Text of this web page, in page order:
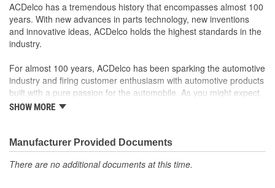
ACDelco has a tremendous history that encompasses almost 100
years. With new advances in parts technology, new inventions
and innovative ideas, ACDelco holds the highest standards in the
industry.
For almost 100 years, ACDelco has been sparking the automotive
industry and firing customer enthusiasm with automotive products
built with a pure passion for the automobile. As you might expect,
it began as one man's hobby. But you may be surprised to
moonwalk.Today ACDelco products are chosen the world over, an
accomplishment only the past can explain.
SHOW MORE
Manufacturer Provided Documents
There are no additional documents at this time.